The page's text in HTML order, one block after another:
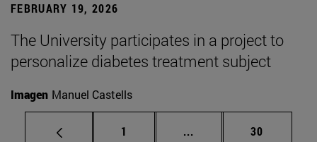
FEBRUARY 19, 2026
The University participates in a project to
personalize diabetes treatment subject
Imagen Manuel Castells
Page
1 ... Intermediate pages
Page
30